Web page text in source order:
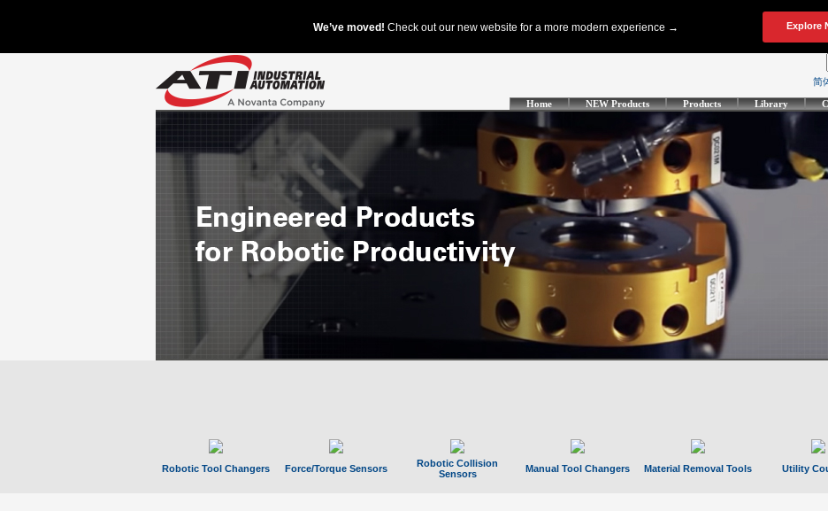
简
Home NEW Products Products Library
Robotic Tool Changers Force/Torque Sensors
Robotic Collision
Sensors
Manual Tool Changers Material Removal Tools Utility